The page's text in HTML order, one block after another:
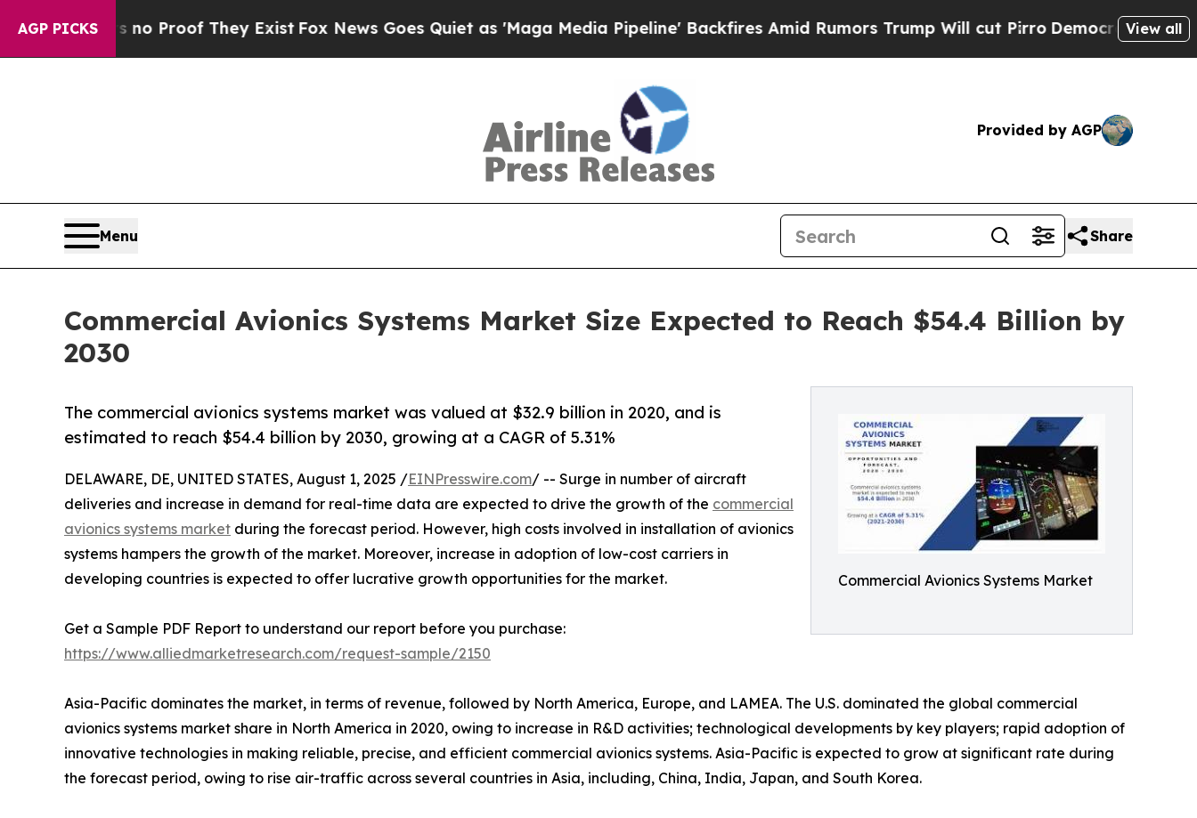
AGP PICKS
no Proof They Exist Fox News Goes Quiet as 'Maga Media Pipeline' Backfires Amid Rumors Trump Will cut PirroDemocratic Socialists of
View all
Provided by AGP
Menu Share
Commercial Avionics Systems Market Size Expected to Reach $54.4 Billion by
2030
Commercial Avionics Systems Market
The commercial avionics systems market was valued at $32.9 billion in 2020, and is
estimated to reach $54.4 billion by 2030, growing at a CAGR of 5.31%
DELAWARE, DE, UNITED STATES, August 1, 2025 /EINPresswire.com/ -- Surge in number of aircraft
deliveries and increase in demand for real-time data are expected to drive the growth of the commercial
avionics systems market during the forecast period. However, high costs involved in installation of avionics
systems hampers the growth of the market. Moreover, increase in adoption of low-cost carriers in
developing countries is expected to offer lucrative growth opportunities for the market.
Get a Sample PDF Report to understand our report before you purchase:
https://www.alliedmarketresearch.com/request-sample/2150
Asia-Pacific dominates the market, in terms of revenue, followed by North America, Europe, and LAMEA. The U.S. dominated the global commercial
avionics systems market share in North America in 2020, owing to increase in R&D activities; technological developments by key players; rapid adoption of
innovative technologies in making reliable, precise, and efficient commercial avionics systems. Asia-Pacific is expected to grow at significant rate during
the forecast period, owing to rise air-traffic across several countries in Asia, including, China, India, Japan, and South Korea.